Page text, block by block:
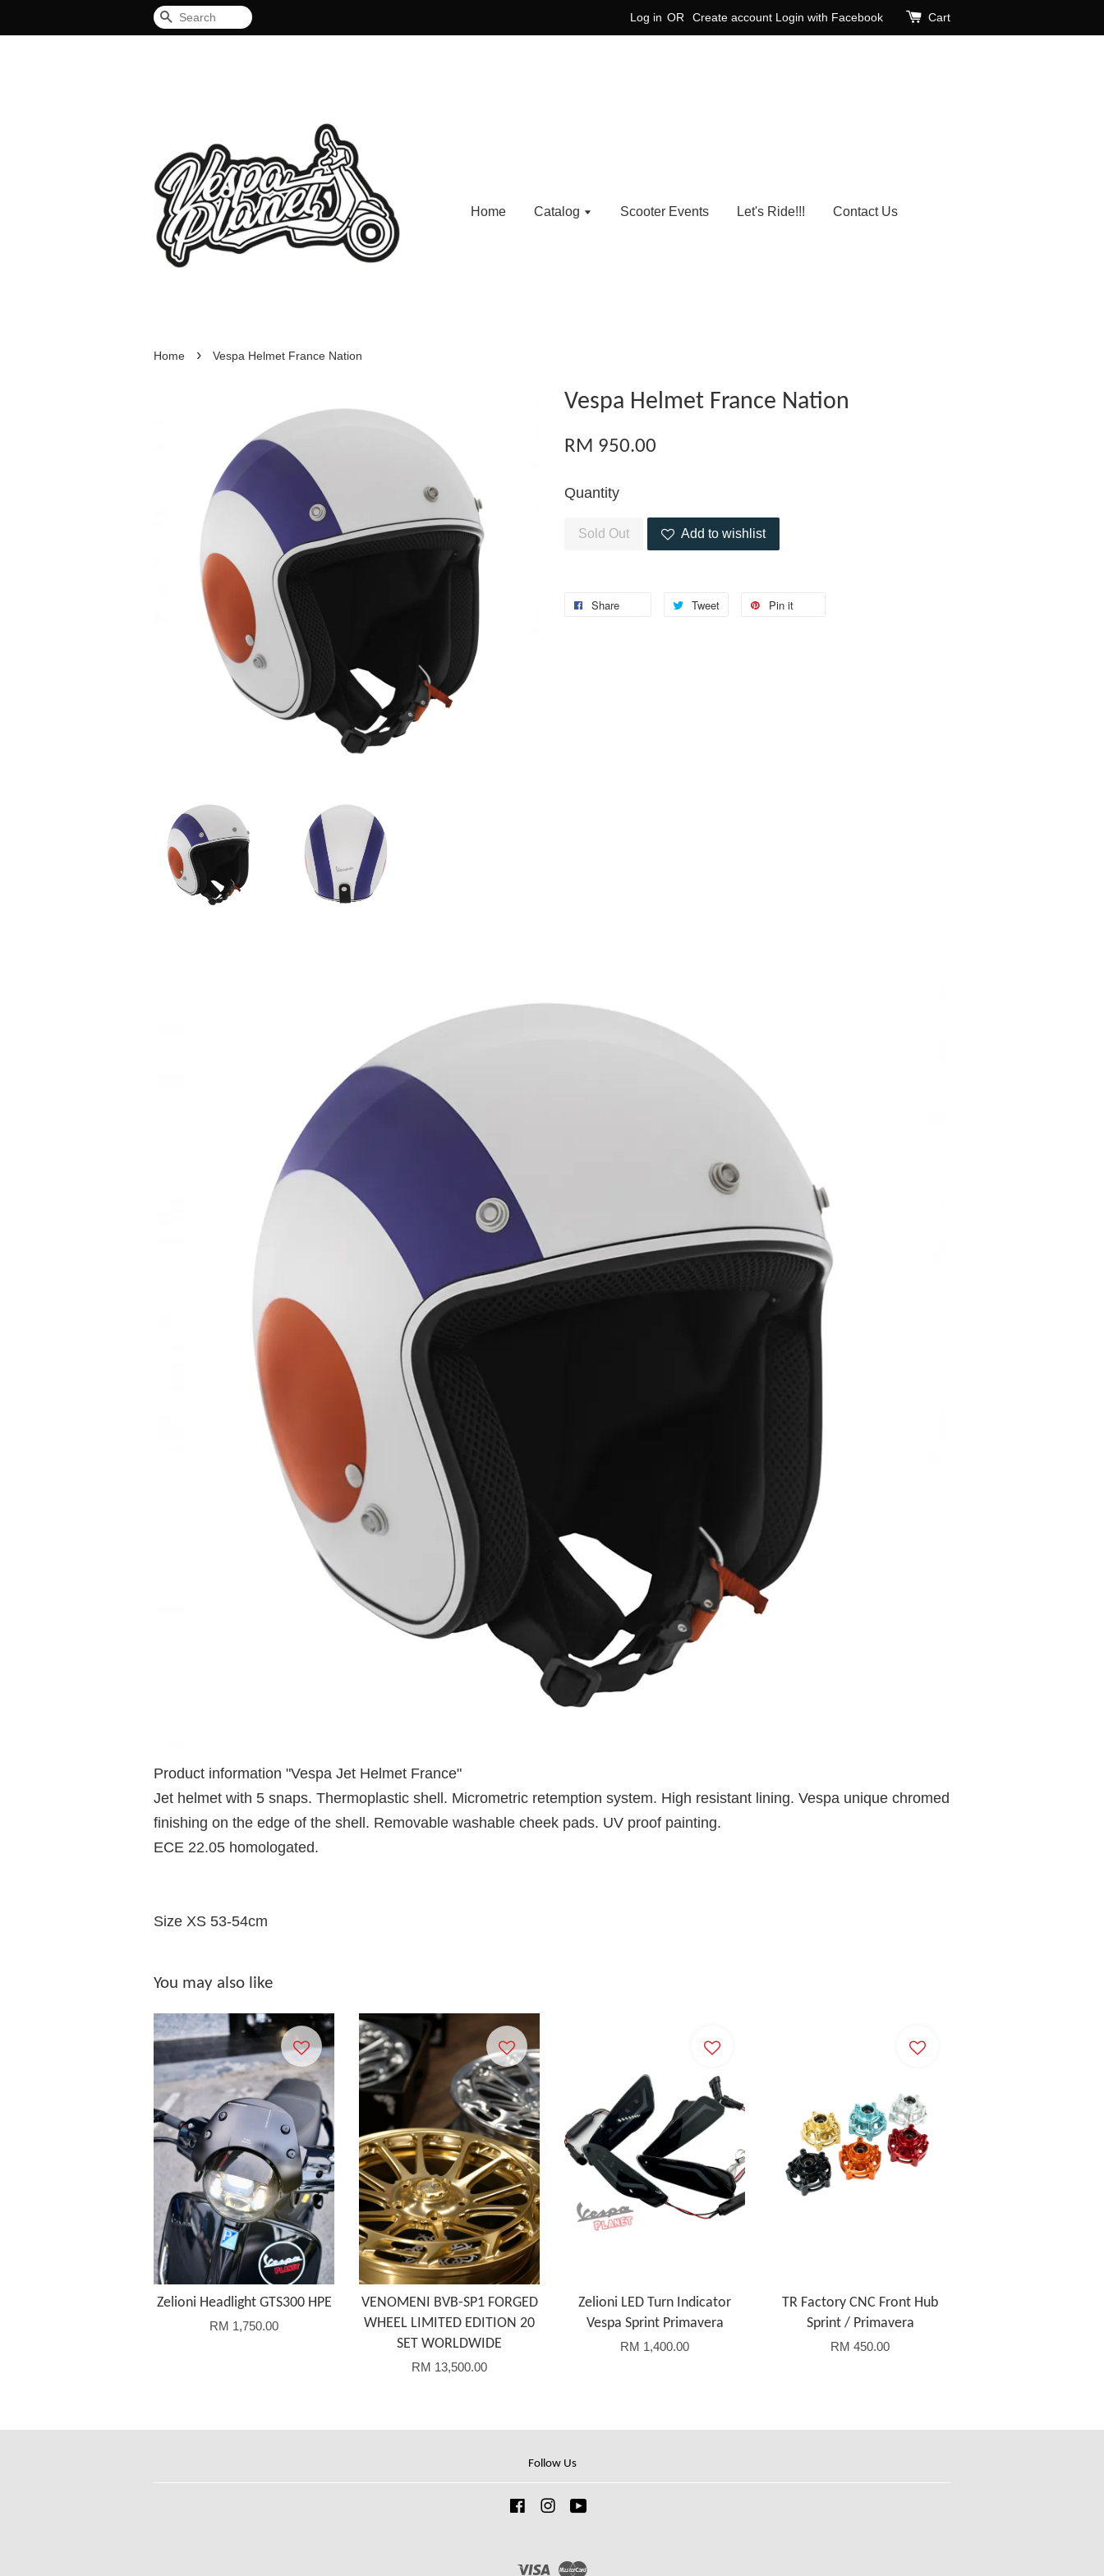
Search Log in OR Create account Login with Facebook Cart
Home Catalog Scooter Events Let's Ride!!! Contact Us
Home › Vespa Helmet France Nation
Vespa Helmet France Nation
RM 950.00
Quantity
Sold Out Add to wishlist
Share Tweet Pin it
Product information "Vespa Jet Helmet France"
Jet helmet with 5 snaps. Thermoplastic shell. Micrometric retemption system. High resistant lining. Vespa unique chromed
finishing on the edge of the shell. Removable washable cheek pads. UV proof painting.
ECE 22.05 homologated.
Size XS 53-54cm
You may also like
Zelioni Headlight GTS300 HPE
RM 1,750.00
VENOMENI BVB-SP1 FORGED
WHEEL LIMITED EDITION 20
SET WORLDWIDE
RM 13,500.00
Zelioni LED Turn Indicator
Vespa Sprint Primavera
RM 1,400.00
TR Factory CNC Front Hub
Sprint / Primavera
RM 450.00
Follow Us
FacebookInstagram
Visa